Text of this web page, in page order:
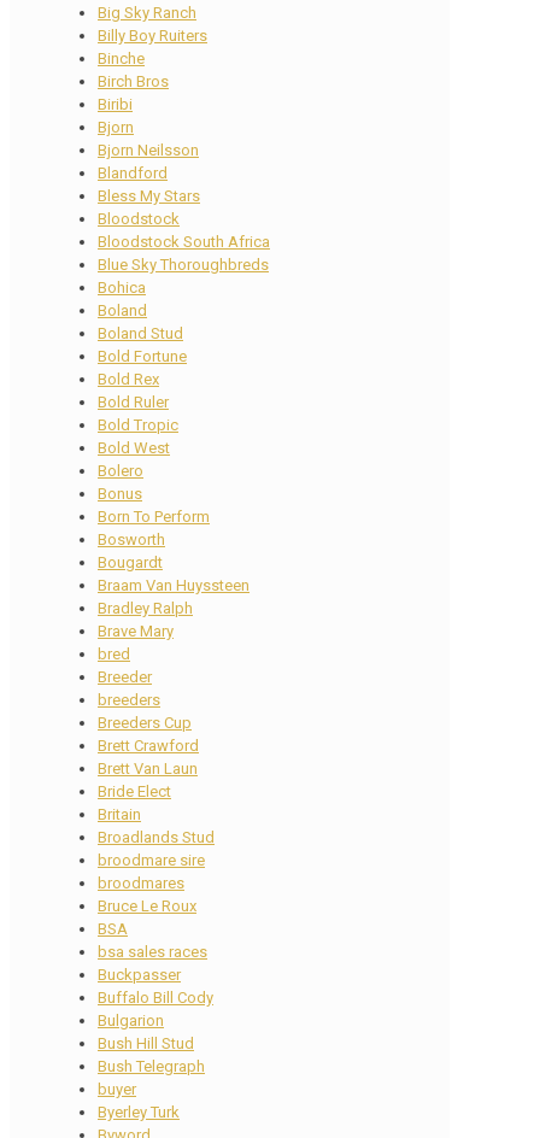
Big Sky Ranch
Billy Boy Ruiters
Binche
Birch Bros
Biribi
Bjorn
Bjorn Neilsson
Blandford
Bless My Stars
Bloodstock
Bloodstock South Africa
Blue Sky Thoroughbreds
Bohica
Boland
Boland Stud
Bold Fortune
Bold Rex
Bold Ruler
Bold Tropic
Bold West
Bolero
Bonus
Born To Perform
Bosworth
Bougardt
Braam Van Huyssteen
Bradley Ralph
Brave Mary
bred
Breeder
breeders
Breeders Cup
Brett Crawford
Brett Van Laun
Bride Elect
Britain
Broadlands Stud
broodmare sire
broodmares
Bruce Le Roux
BSA
bsa sales races
Buckpasser
Buffalo Bill Cody
Bulgarion
Bush Hill Stud
Bush Telegraph
buyer
Byerley Turk